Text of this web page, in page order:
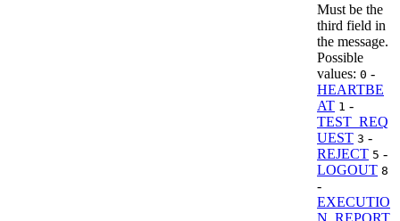
Must be the
third field in
the message.
Possible
values: 0 -
HEARTBE
AT 1 -
TEST_REQ
UEST 3 -
REJECT 5 -
LOGOUT 8
-
EXECUTIO
N_REPORT